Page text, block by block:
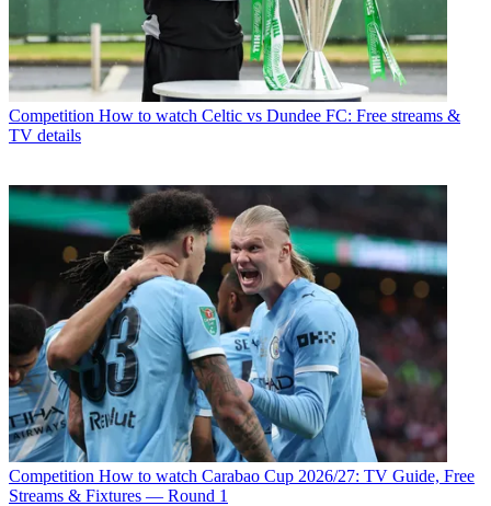
Competition How to watch Celtic vs Dundee FC: Free streams &
TV details
Competition How to watch Carabao Cup 2026/27: TV Guide, Free
Streams & Fixtures — Round 1